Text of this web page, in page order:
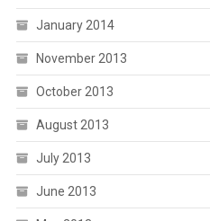
January 2014
November 2013
October 2013
August 2013
July 2013
June 2013